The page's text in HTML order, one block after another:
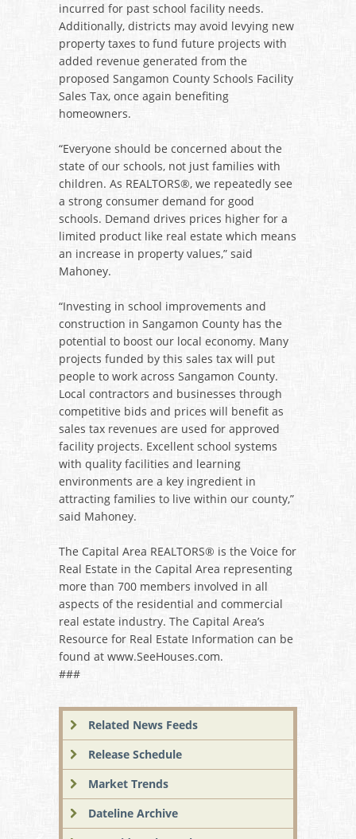
incurred for past school facility needs.
Additionally, districts may avoid levying new
property taxes to fund future projects with
added revenue generated from the
proposed Sangamon County Schools Facility
Sales Tax, once again benefiting
homeowners.
“Everyone should be concerned about the
state of our schools, not just families with
children. As REALTORS®, we repeatedly see
a strong consumer demand for good
schools. Demand drives prices higher for a
limited product like real estate which means
an increase in property values,” said
Mahoney.
“Investing in school improvements and
construction in Sangamon County has the
potential to boost our local economy. Many
projects funded by this sales tax will put
people to work across Sangamon County.
Local contractors and businesses through
competitive bids and prices will benefit as
sales tax revenues are used for approved
facility projects. Excellent school systems
with quality facilities and learning
environments are a key ingredient in
attracting families to live within our county,”
said Mahoney.
The Capital Area REALTORS® is the Voice for
Real Estate in the Capital Area representing
more than 700 members involved in all
aspects of the residential and commercial
real estate industry. The Capital Area’s
Resource for Real Estate Information can be
found at www.SeeHouses.com.
###
Related News Feeds
Release Schedule
Market Trends
Dateline Archive